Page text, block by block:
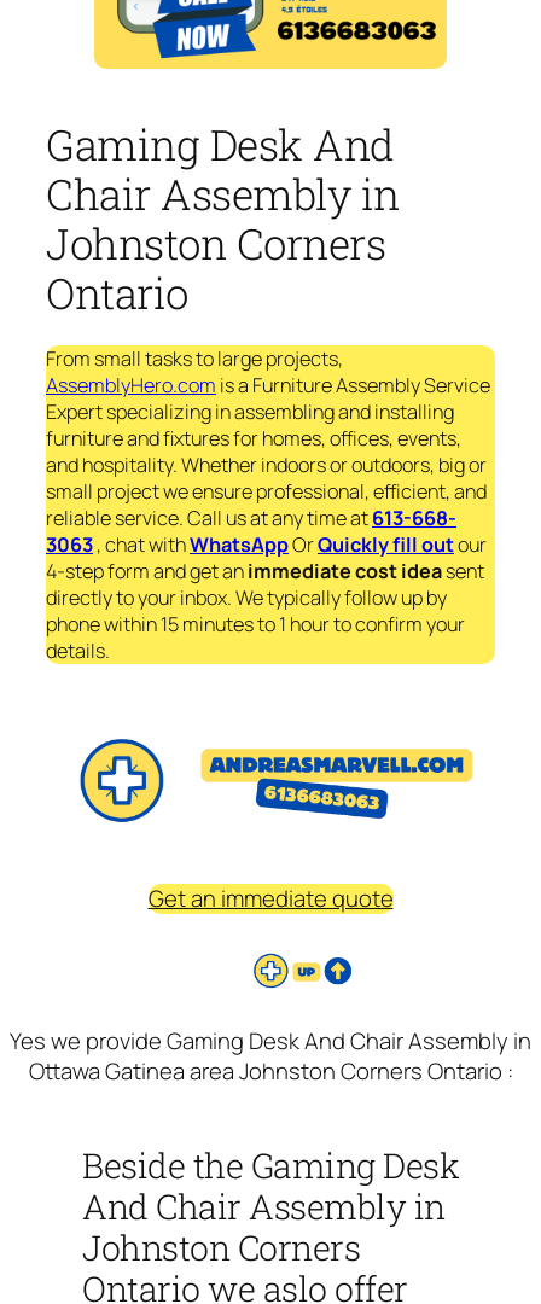
Gaming Desk And
Chair Assembly in
Johnston Corners
Ontario
From small tasks to large projects,
AssemblyHero.com is a Furniture Assembly Service
Expert specializing in assembling and installing
furniture and fixtures for homes, offices, events,
and hospitality. Whether indoors or outdoors, big or
small project we ensure professional, efficient, and
reliable service. Call us at any time at613-668-
3063, chat withWhatsAppOrQuickly fill outour
4-step form and get animmediatecost ideasent
directly to your inbox. We typically follow up by
phone within 15 minutes to 1 hour to confirm your
details.
Get an immediate quote
Yes we provide Gaming Desk And Chair Assembly in
Ottawa Gatinea area Johnston Corners Ontario :
Beside the Gaming Desk
And Chair Assembly in
Johnston Corners
Ontario we aslo offer